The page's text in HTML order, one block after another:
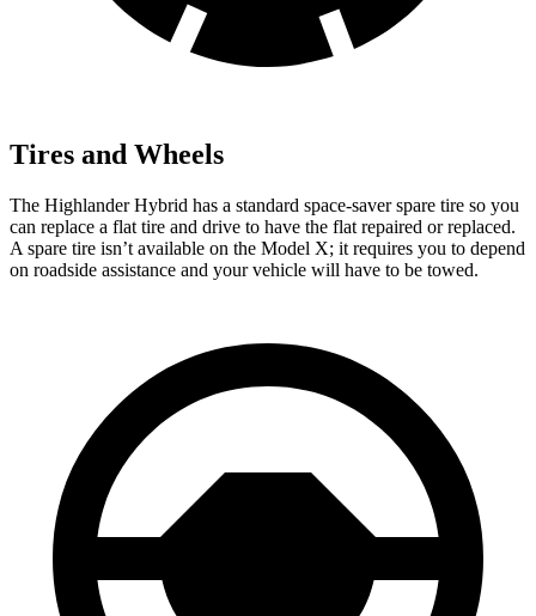
Tires and Wheels
The Highlander Hybrid has a standard space-saver spare tire so you
can replace a flat tire and drive to have the flat repaired or replaced.
A spare tire isn’t available on the Model X; it requires you to depend
on roadside assistance and your vehicle will have to be towed.